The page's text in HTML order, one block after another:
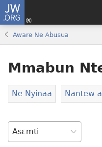
JW.ORG
Aware Ne Abusua
Mmabun
Ne Nyinaa Nantew